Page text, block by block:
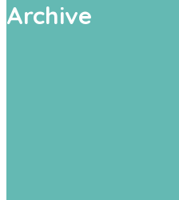
Archive